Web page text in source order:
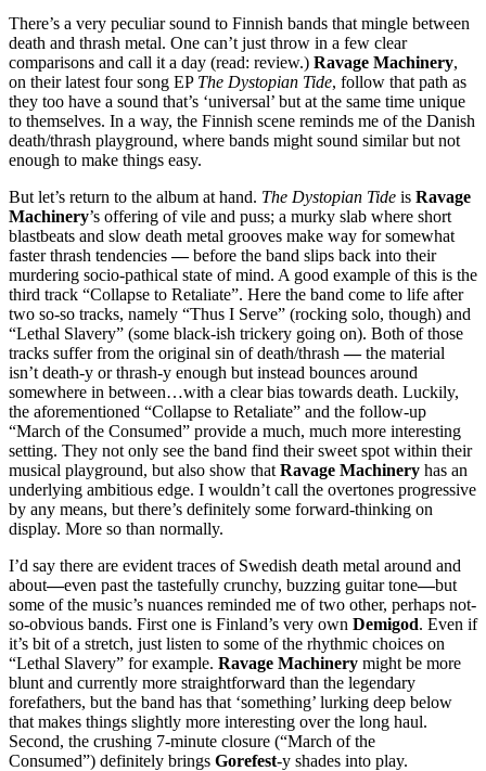
There’s a very peculiar sound to Finnish bands that mingle between
death and thrash metal. One can’t just throw in a few clear
comparisons and call it a day (read: review.) Ravage Machinery,
on their latest four song EP The Dystopian Tide, follow that path as
they too have a sound that’s ‘universal’ but at the same time unique
to themselves. In a way, the Finnish scene reminds me of the Danish
death/thrash playground, where bands might sound similar but not
enough to make things easy.
But let’s return to the album at hand. The Dystopian Tide is Ravage
Machinery’s offering of vile and puss; a murky slab where short
blastbeats and slow death metal grooves make way for somewhat
faster thrash tendencies—before the band slips back into their
murdering socio-pathical state of mind. A good example of this is the
third track “Collapse to Retaliate”. Here the band come to life after
two so-so tracks, namely “Thus I Serve” (rocking solo, though) and
“Lethal Slavery” (some black-ish trickery going on). Both of those
tracks suffer from the original sin of death/thrash—the material
isn’t death-y or thrash-y enough but instead bounces around
somewhere in between…with a clear bias towards death. Luckily,
the aforementioned “Collapse to Retaliate” and the follow-up
“March of the Consumed” provide a much, much more interesting
setting. They not only see the band find their sweet spot within their
musical playground, but also show that Ravage Machinery has an
underlying ambitious edge. I wouldn’t call the overtones progressive
by any means, but there’s definitely some forward-thinking on
display. More so than normally.
I’d say there are evident traces of Swedish death metal around and
about—even past the tastefully crunchy, buzzing guitar tone—but
some of the music’s nuances reminded me of two other, perhaps not-
so-obvious bands. First one is Finland’s very own Demigod. Even if
it’s bit of a stretch, just listen to some of the rhythmic choices on
“Lethal Slavery” for example. Ravage Machinery might be more
blunt and currently more straightforward than the legendary
forefathers, but the band has that ‘something’ lurking deep below
that makes things slightly more interesting over the long haul.
Second, the crushing 7-minute closure (“March of the
Consumed”) definitely brings Gorefest-y shades into play.